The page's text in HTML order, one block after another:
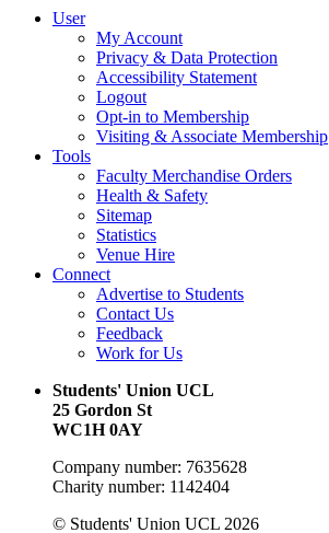
User
My Account
Privacy & Data Protection
Accessibility Statement
Logout
Opt-in to Membership
Visiting & Associate Membership
Tools
Faculty Merchandise Orders
Health & Safety
Sitemap
Statistics
Venue Hire
Connect
Advertise to Students
Contact Us
Feedback
Work for Us
Students' Union UCL
25 Gordon St
WC1H 0AY
Company number: 7635628
Charity number: 1142404
© Students' Union UCL 2026